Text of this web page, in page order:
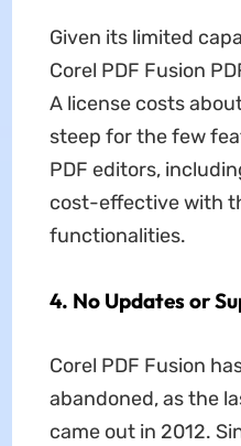
Given its limited
Corel PDF Fusion
A license costs
steep for the few
PDF editors,
cost-effective with
functionalities.
4. No Updates or
Corel PDF Fusion
abandoned, as the
came out in 2012.